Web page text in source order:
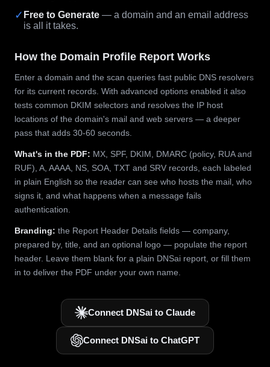
✓ Free to Generate — a domain and an email address
is all it takes.
How the Domain Profile Report Works
Enter a domain and the scan queries fast public DNS resolvers
for its current records. With advanced options enabled it also
tests common DKIM selectors and resolves the IP host
locations of the domain's mail and web servers — a deeper
pass that adds 30-60 seconds.
What's in the PDF: MX, SPF, DKIM, DMARC (policy, RUA and
RUF), A, AAAA, NS, SOA, TXT and SRV records, each labeled
in plain English so the reader can see who hosts the mail, who
signs it, and what happens when a message fails
authentication.
Branding: the Report Header Details fields — company,
prepared by, title, and an optional logo — populate the report
header. Leave them blank for a plain DNSai report, or fill them
in to deliver the PDF under your own name.
Connect DNSai to Claude
Connect DNSai to ChatGPT